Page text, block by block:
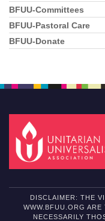
BFUU-Committees
BFUU-Pastoral Care
BFUU-Donate
DISCLAIMER: THE
WWW.BFUU.ORG
NECESSARILY